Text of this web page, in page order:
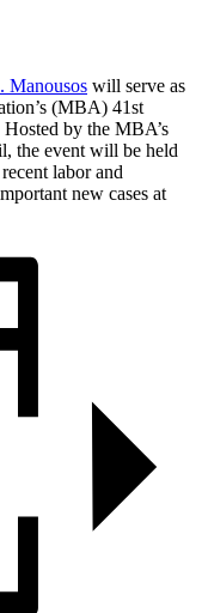
Manousos will serve as
(MBA) 41st
by the MBA’s
the event will be held
labor and
new cases at